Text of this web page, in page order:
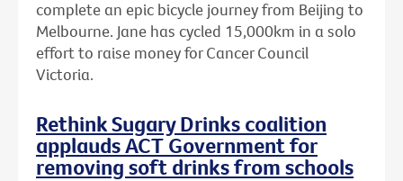
complete an epic bicycle journey from Beijing to
Melbourne. Jane has cycled 15,000km in a solo
effort to raise money for Cancer Council
Victoria.
Rethink Sugary Drinks coalition
applauds ACT Government for
removing soft drinks from schools